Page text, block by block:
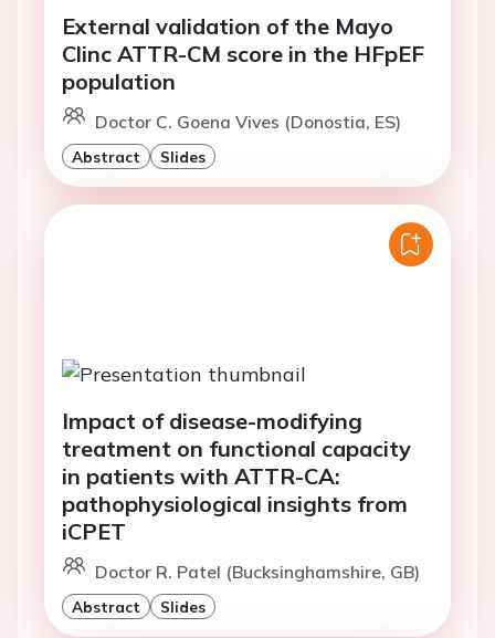
External validation of the Mayo
Clinc ATTR-CM score in the HFpEF
population
Doctor C. Goena Vives (Donostia, ES)
Abstract Slides
Impact of disease-modifying
treatment on functional capacity
in patients with ATTR-CA:
pathophysiological insights from
iCPET
Doctor R. Patel (Bucksinghamshire, GB)
Abstract Slides